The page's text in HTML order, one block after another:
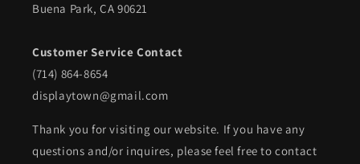
Buena Park, CA 90621
Customer Service Contact
(714) 864-8654
displaytown@gmail.com
Thank you for visiting our website. If you have any
questions and/or inquires, please feel free to contact